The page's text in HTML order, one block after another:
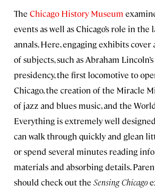
The Chicago History Museum
events as well as Chicago’s role in the
annals. Here, engaging exhibits cover
of subjects, such as Abraham
presidency, the first locomotive to
Chicago, the creation of the Miracle
of jazz and blues music, and the
Everything is extremely well
can walk through quickly and glean
or spend several minutes reading
materials and absorbing details.
should check out the Sensing Chicago